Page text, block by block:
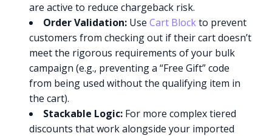
are active to reduce chargeback risk.
Order Validation: UseCart Blockto prevent
customers from checking out if their cart doesn’t
meet the rigorous requirements of your bulk
campaign (e.g., preventing a “Free Gift” code
from being used without the qualifying item in
the cart).
Stackable Logic: For more complex tiered
discounts that work alongside your imported